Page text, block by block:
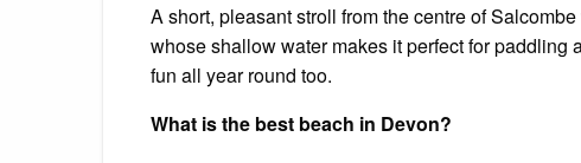
A short, pleasant stroll from the centre of
whose shallow water makes it perfect for
fun all year round too.
What is the best beach in Devon?